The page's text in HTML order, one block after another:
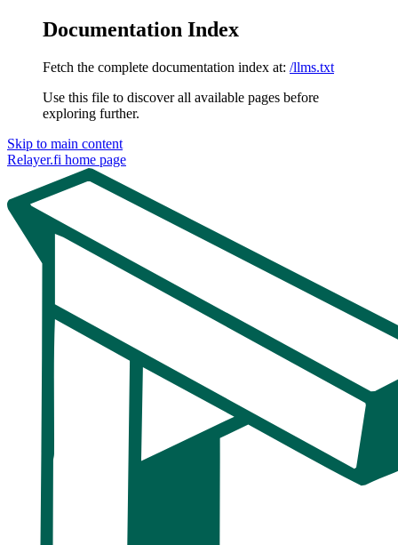
Documentation Index
Fetch the complete documentation index at: /llms.txt
Use this file to discover all available pages before
exploring further.
Skip to main content
Relayer.fi home page